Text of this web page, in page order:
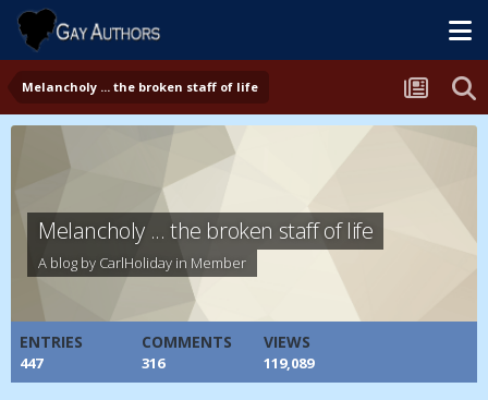
Melancholy ... the broken staff of life
Melancholy ... the broken staff of life
A blog by CarlHoliday in Member
ENTRIES
447
COMMENTS
316
VIEWS
119,089